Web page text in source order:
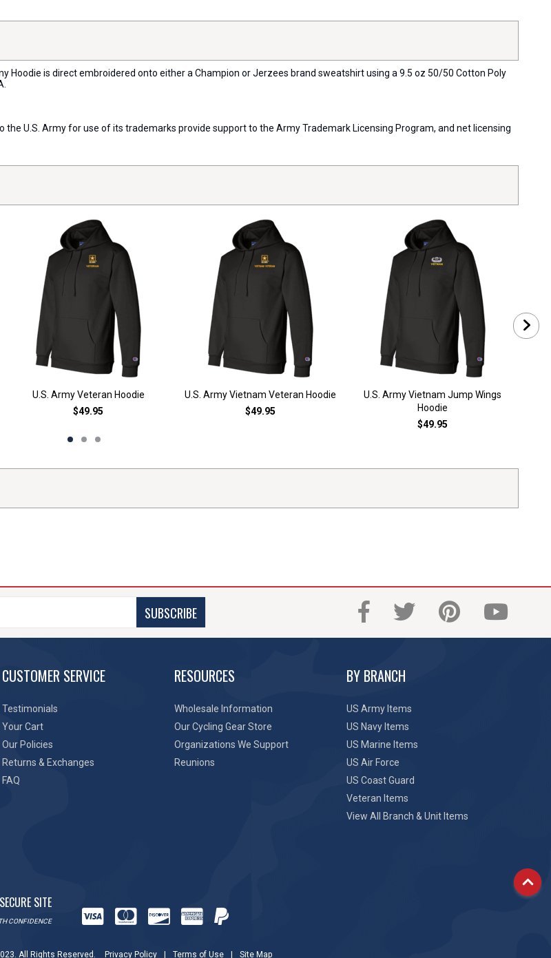
Hoodie is direct embroidered onto either a Champion or Jerzees brand sweatshirt using a 9.5 oz 50/50 Cotton Poly
the U.S. Army for use of its trademarks provide support to the Army Trademark Licensing Program, and net licensing
U.S. Army Veteran Hoodie
$49.95
U.S. Army Vietnam Veteran Hoodie
$49.95
U.S. Army Vietnam Jump Wings
Hoodie
$49.95
SUBSCRIBE
CUSTOMER SERVICE
Testimonials
Your Cart
Our Policies
Returns & Exchanges
FAQ
RESOURCES
Wholesale Information
Our Cycling Gear Store
Organizations We Support
Reunions
BY BRANCH
US Army Items
US Navy Items
US Marine Items
US Air Force
US Coast Guard
Veteran Items
View All Branch & Unit Items
SITE
CONFIDENCE
All Rights Reserved. Privacy Policy Terms of Use Site Map